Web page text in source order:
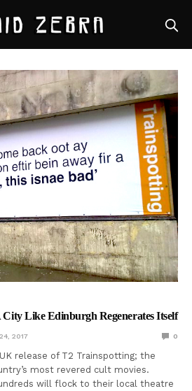
Like Edinburgh Regenerates Itself
2017 0
release of T2 Trainspotting; the
most revered cult movies.
will flock to their local theatre